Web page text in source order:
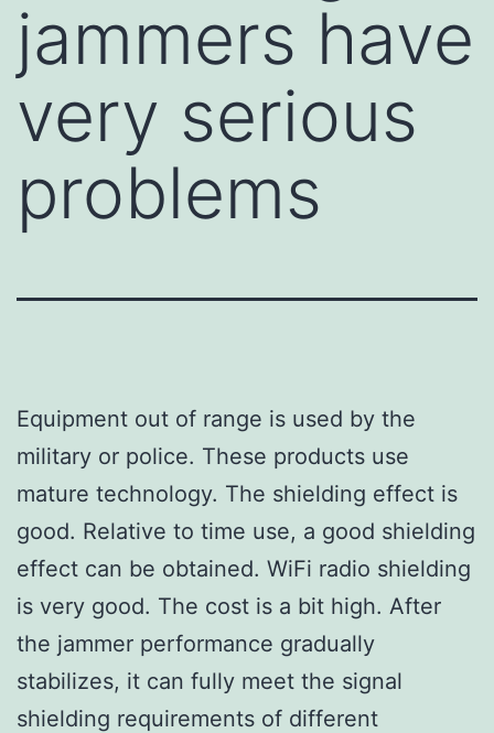
jammers have
very serious
problems
Equipment out of range is used by the
military or police. These products use
mature technology. The shielding effect is
good. Relative to time use, a good shielding
effect can be obtained. WiFi radio shielding
is very good. The cost is a bit high. After
the jammer performance gradually
stabilizes, it can fully meet the signal
shielding requirements of different